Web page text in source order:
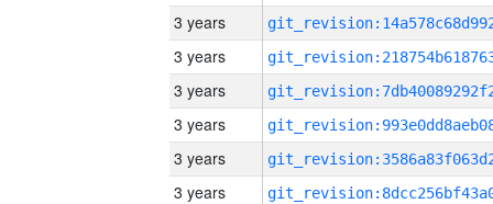
3 years
3 years
3 years
3 years
3 years
3 years